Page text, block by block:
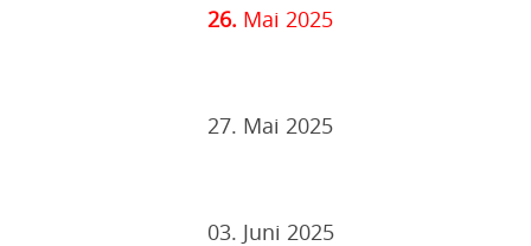
26. Mai 2025
27. Mai 2025
03. Juni 2025